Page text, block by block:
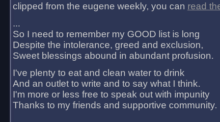
clipped from the eugene weekly, you can read
...
So I need to remember my GOOD list is long
Despite the intolerance, greed and exclusion,
Sweet blessings abound in abundant profusion.
I've plenty to eat and clean water to drink
And an outlet to write and to say what I think.
I'm more or less free to speak out with impunity
Thanks to my friends and supportive community.